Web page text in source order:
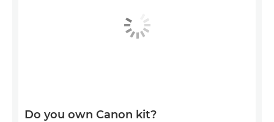
Do you own Canon kit?